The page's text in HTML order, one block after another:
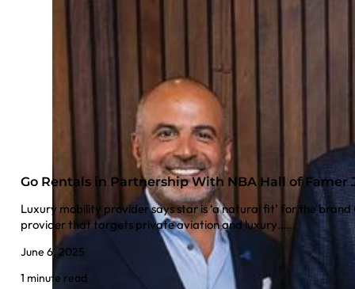
Go Rentals in Partnership With NBA Hall of Famer
Luxury mobility provider says star is ‘a natural fit’ for the
provider that targets private aviation and luxury……
June 6, 2025
1 minute read